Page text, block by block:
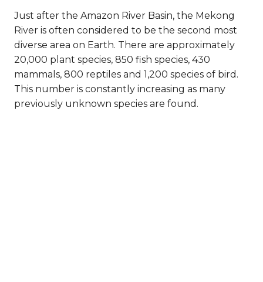
Just after the Amazon River Basin, the Mekong
River is often considered to be the second most
diverse area on Earth. There are approximately
20,000 plant species, 850 fish species, 430
mammals, 800 reptiles and 1,200 species of bird.
This number is constantly increasing as many
previously unknown species are found.